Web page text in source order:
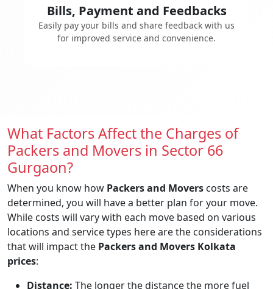
Bills, Payment and Feedbacks
Easily pay your bills and share feedback with us
for improved service and convenience.
What Factors Affect the Charges of
Packers and Movers in Sector 66
Gurgaon?
When you know how Packers and Movers costs are
determined, you will have a better plan for your move.
While costs will vary with each move based on various
locations and service types here are the considerations
that will impact the Packers and Movers Kolkata
prices:
Distance: The longer the distance the more fuel